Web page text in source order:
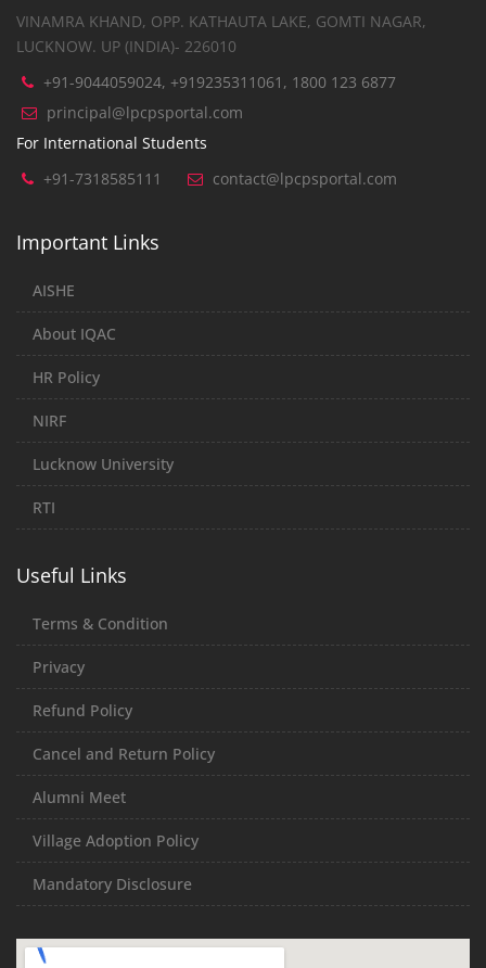
VINAMRA KHAND, OPP. KATHAUTA LAKE, GOMTI NAGAR,
LUCKNOW. UP (INDIA)- 226010
+91-9044059024, +919235311061, 1800 123 6877
principal@lpcpsportal.com
For International Students
+91-7318585111
contact@lpcpsportal.com
Important Links
AISHE
About IQAC
HR Policy
NIRF
Lucknow University
RTI
Useful Links
Terms & Condition
Privacy
Refund Policy
Cancel and Return Policy
Alumni Meet
Village Adoption Policy
Mandatory Disclosure